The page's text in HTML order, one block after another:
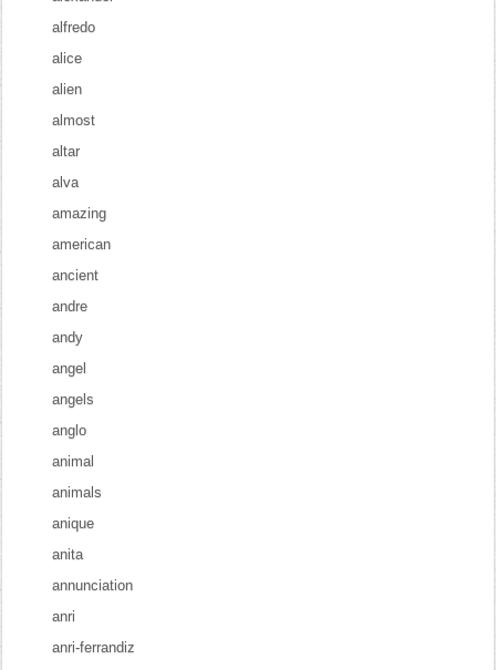
alfredo
alice
alien
almost
altar
alva
amazing
american
ancient
andre
andy
angel
angels
anglo
animal
animals
anique
anita
annunciation
anri
anri-ferrandiz